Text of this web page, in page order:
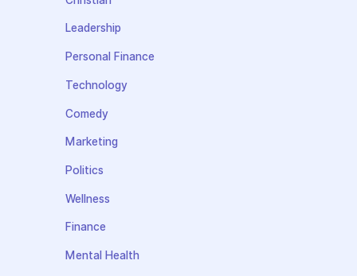
Leadership
Personal Finance
Technology
Comedy
Marketing
Politics
Wellness
Finance
Mental Health